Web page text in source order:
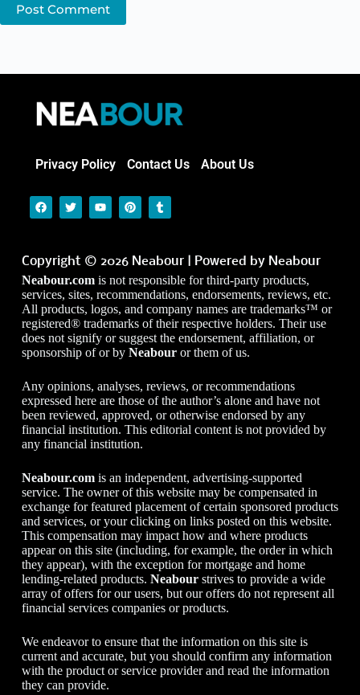
Post Comment
Privacy Policy Contact Us About Us
Copyright © 2026 Neabour | Powered by Neabour
Neabour.comis not responsible for third-party products,
services, sites, recommendations, endorsements, reviews, etc.
All products, logos, and company names are trademarks™ or
registered® trademarks of their respective holders. Their use
does not signify or suggest the endorsement, affiliation, or
sponsorship of or by Neabouror them of us.
Any opinions, analyses, reviews, or recommendations
expressed here are those of the author’s alone and have not
been reviewed, approved, or otherwise endorsed by any
financial institution. This editorial content is not provided by
any financial institution.
Neabour.comis an independent, advertising-supported
service. The owner of this website may be compensated in
exchange for featured placement of certain sponsored products
and services, or your clicking on links posted on this website.
This compensation may impact how and where products
appear on this site (including, for example, the order in which
they appear), with the exception for mortgage and home
lending-related products. Neabourstrives to provide a wide
array of offers for our users, but our offers do not represent all
financial services companies or products.
We endeavor to ensure that the information on this site is
current and accurate, but you should confirm any information
with the product or service provider and read the information
they can provide.